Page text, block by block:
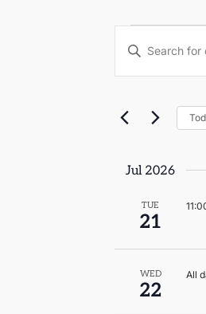
and
Enter
Keyword.
for
Keyword.
Jul 2026
TUE
21
WED
22
All